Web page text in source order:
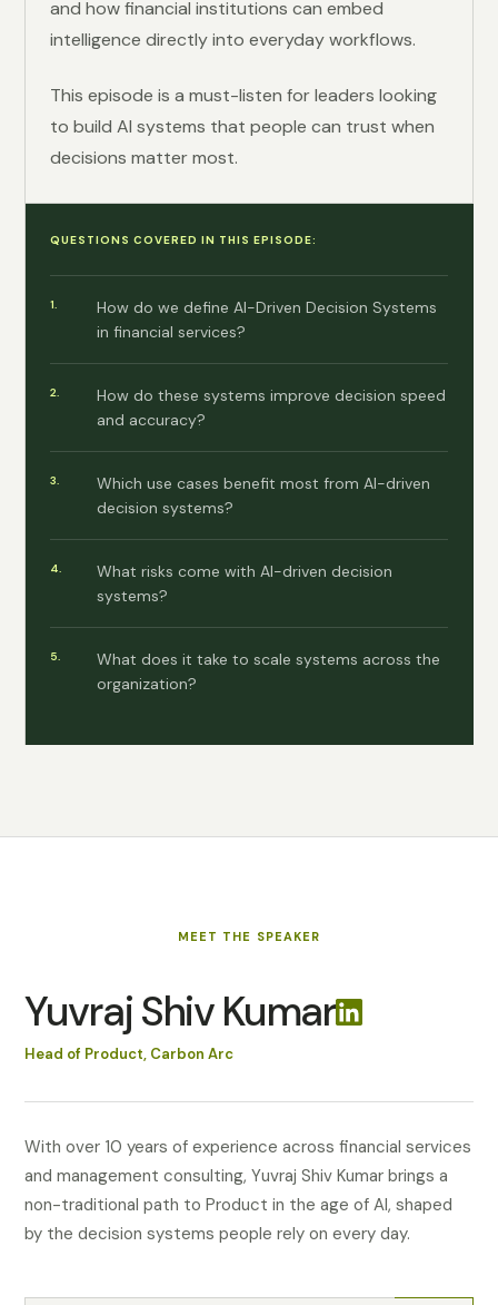
and how financial institutions can embed
intelligence directly into everyday workflows.
This episode is a must-listen for leaders looking
to build AI systems that people can trust when
decisions matter most.
QUESTIONS COVERED IN THIS EPISODE:
How do we define AI-Driven Decision Systems
in financial services?
How do these systems improve decision speed
and accuracy?
Which use cases benefit most from AI-driven
decision systems?
What risks come with AI-driven decision
systems?
What does it take to scale systems across the
organization?
MEET THE SPEAKER
Yuvraj Shiv Kumar
Head of Product, Carbon Arc
With over 10 years of experience across financial services
and management consulting, Yuvraj Shiv Kumar brings a
non-traditional path to Product in the age of AI, shaped
by the decision systems people rely on every day.